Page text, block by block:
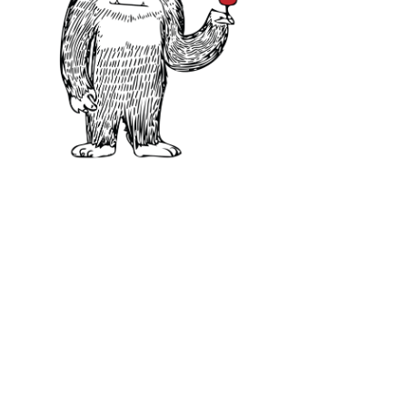
CARMÉNÈRE FOOD
The moderate tannin and fresh
with a great variety of dishes.